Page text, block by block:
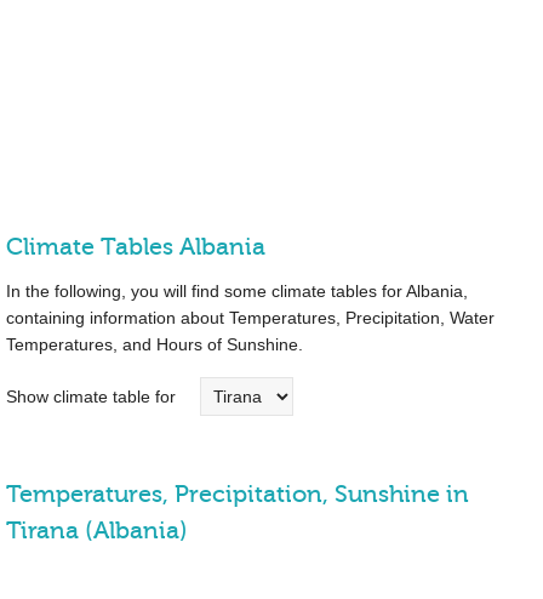
Climate Tables Albania
In the following, you will find some climate tables for Albania,
containing information about Temperatures, Precipitation, Water
Temperatures, and Hours of Sunshine.
Show climate table for
Temperatures, Precipitation, Sunshine in
Tirana (Albania)